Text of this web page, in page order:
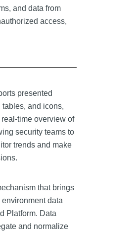
and data from
access,
presented
and icons,
time overview of
security teams to
trends and make
that brings
data
Platform. Data
and normalize